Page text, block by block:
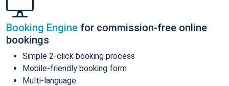
Booking Engine for commission-free online
bookings
Simple 2-click booking process
Mobile-friendly booking form
Multi-language